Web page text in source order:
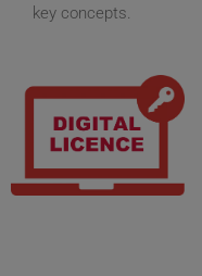
key concepts.